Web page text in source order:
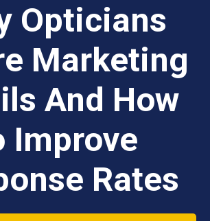
Opticians
Marketing
And How
Improve
Rates